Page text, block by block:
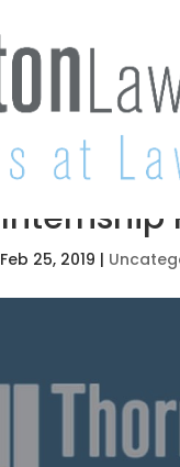
Feb 25, 2019 |